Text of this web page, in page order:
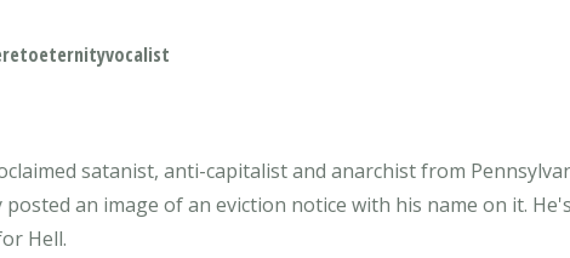
satanist, anti-capitalist and anarchist from
an image of an eviction notice with his name on it.
Hell.